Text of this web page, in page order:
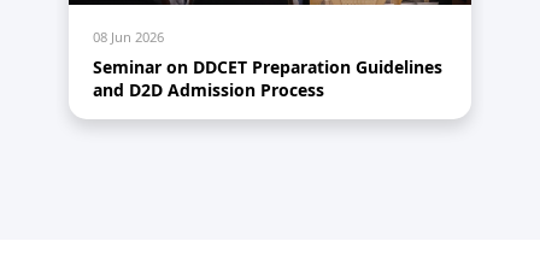
08 Jun 2026
Seminar on DDCET Preparation Guidelines
and D2D Admission Process